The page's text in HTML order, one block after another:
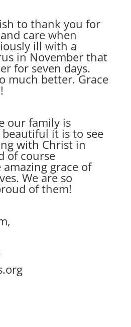
to thank you for
care when
ill with a
in November that
for seven days.
much better. Grace
our family is
it is to see
with Christ in
of course
grace of
We are so
of them!